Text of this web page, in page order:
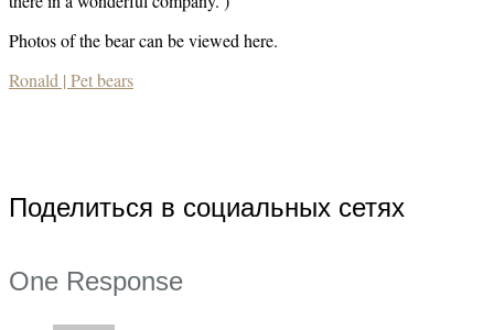
Photos of the bear can be viewed here.
Ronald | Pet bears
Поделиться в социальных сетях
One Response